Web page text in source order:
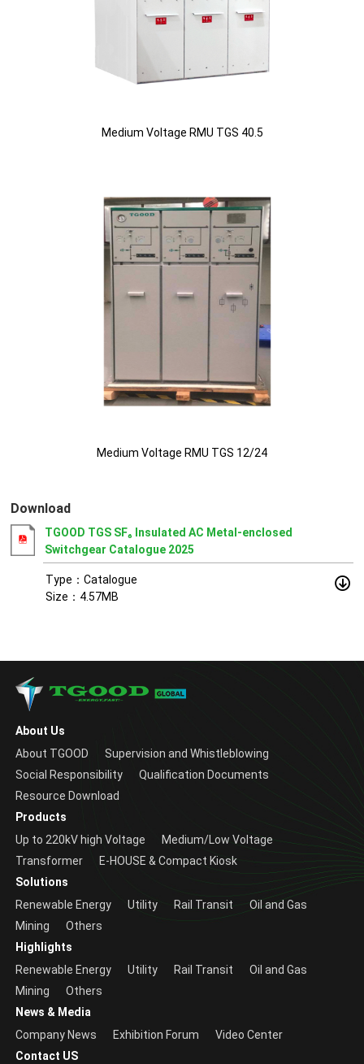
Medium Voltage RMU TGS 40.5
Medium Voltage RMU TGS 12/24
Download
TGOOD TGS SF₆ Insulated AC Metal-enclosed
Switchgear Catalogue 2025
Type：Catalogue
Size：4.57MB
About Us
About TGOOD
Supervision and Whistleblowing
Social Responsibility
Qualification Documents
Resource Download
Products
Up to 220kV high Voltage
Medium/Low Voltage
Transformer
E-HOUSE & Compact Kiosk
Solutions
Renewable Energy
Utility Rail Transit
Oil and Gas
Mining
Others
Highlights
Renewable Energy
Utility Rail Transit
Oil and Gas
Mining
Others
News & Media
Company News
Exhibition Forum
Video Center
Contact US